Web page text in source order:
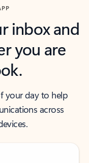
inbox and
you are
your day to help
across